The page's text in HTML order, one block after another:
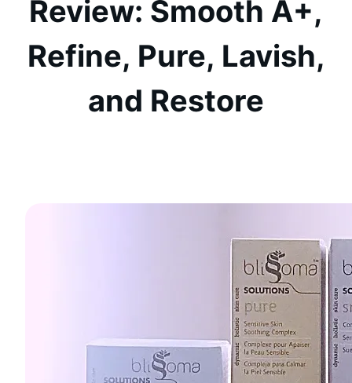
Review: Smooth A+,
Refine, Pure, Lavish,
and Restore